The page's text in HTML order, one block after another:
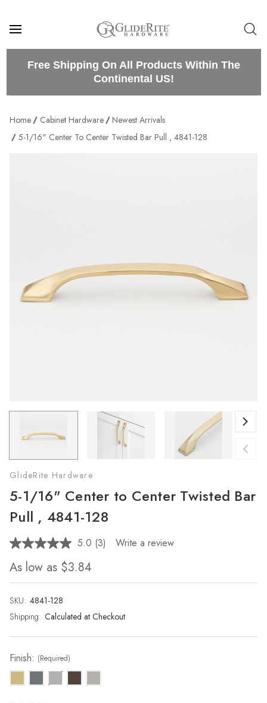
Free Shipping On All Products Within The
Continental US!
Home Cabinet Hardware
Newest Arrivals
5-1/16" Center To Center Twisted Bar Pull , 4841-128
GlideRite Hardware
5-1/16" Center to Center Twisted Bar
Pull , 4841-128
5.0 Read
page
(3) Write a review
As low as $3.84
SKU: 4841-128
Shipping: Calculated at Checkout
Current
Stock:
Finish: (Required)